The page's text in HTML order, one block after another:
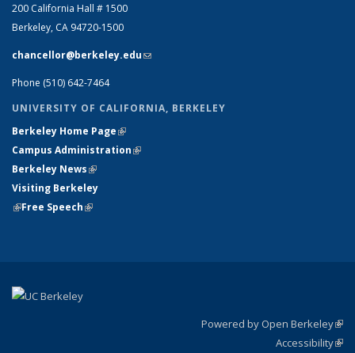
200 California Hall # 1500
Berkeley, CA 94720-1500
chancellor@berkeley.edu(link sends e-mail)
Phone (510) 642-7464
UNIVERSITY OF CALIFORNIA, BERKELEY
Berkeley Home Page(link is external)
Campus Administration(link is external)
Berkeley News(link is external)
Visiting Berkeley
(link is external)
Free Speech(link is external)
Powered by Open Berkeley
Accessibility